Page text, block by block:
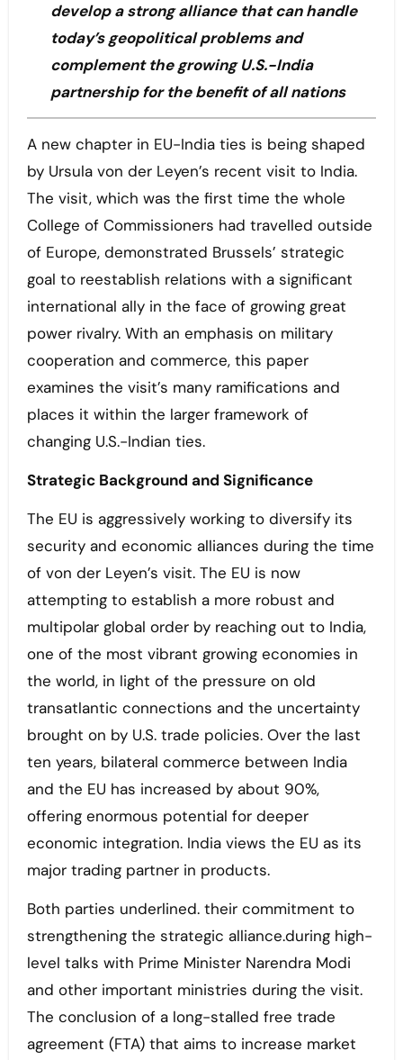
develop a strong alliance that can handle
today’s geopolitical problems and
complement the growing U.S.-India
partnership for the benefit of all nations
A new chapter in EU-India ties is being shaped
by Ursula von der Leyen’s recent visit to India.
The visit, which was the first time the whole
College of Commissioners had travelled outside
of Europe, demonstrated Brussels’ strategic
goal to reestablish relations with a significant
international ally in the face of growing great
power rivalry. With an emphasis on military
cooperation and commerce, this paper
examines the visit’s many ramifications and
places it within the larger framework of
changing U.S.-Indian ties.
Strategic Background and Significance
The EU is aggressively working to diversify its
security and economic alliances during the time
of von der Leyen’s visit. The EU is now
attempting to establish a more robust and
multipolar global order by reaching out to India,
one of the most vibrant growing economies in
the world, in light of the pressure on old
transatlantic connections and the uncertainty
brought on by U.S. trade policies. Over the last
ten years, bilateral commerce between India
and the EU has increased by about 90%,
offering enormous potential for deeper
economic integration. India views the EU as its
major trading partner in products.
Both parties underlined. their commitment to
strengthening the strategic alliance.during high-
level talks with Prime Minister Narendra Modi
and other important ministries during the visit.
The conclusion of a long-stalled free trade
agreement (FTA) that aims to increase market